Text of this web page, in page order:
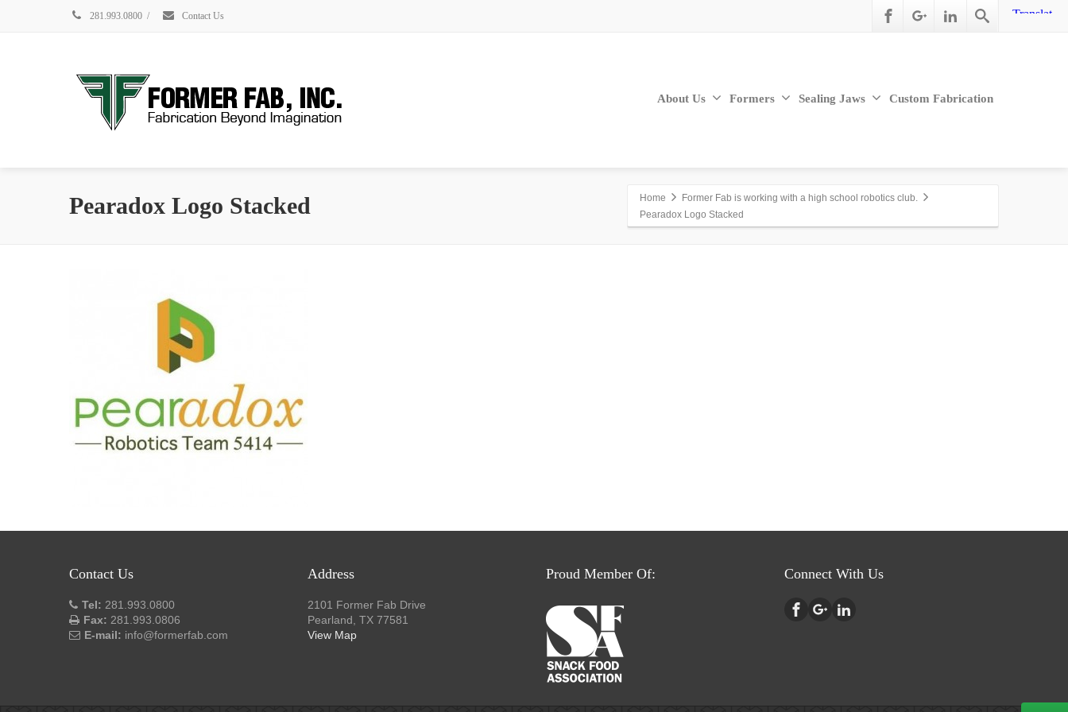
281.993.0800 / Contact Us
About Us Formers Sealing Jaws Custom Fabrication
Pearadox Logo Stacked Home
Former Fab is working with a high school robotics club.
Pearadox Logo Stacked
Contact Us
Tel: 281.993.0800
Fax: 281.993.0806
E-mail: info@formerfab.com
Address
2101 Former Fab Drive
Pearland, TX 77581
View Map
Proud Member Of: Connect With Us